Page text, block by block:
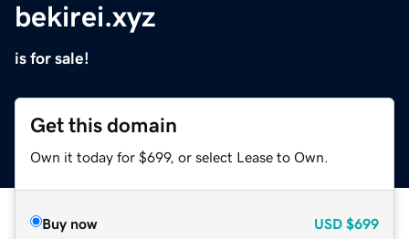
bekirei.xyz
is for sale!
Get this domain
Own it today for $699, or select Lease to Own.
Buy now USD $699